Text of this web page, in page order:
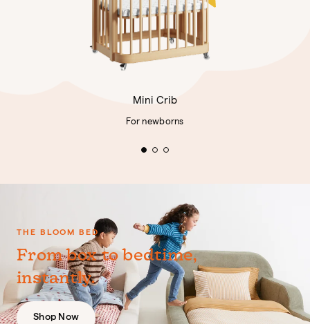
Mini Crib
For newborns
THE BLOOM BED
From box to bedtime,
instantly.
Shop Now